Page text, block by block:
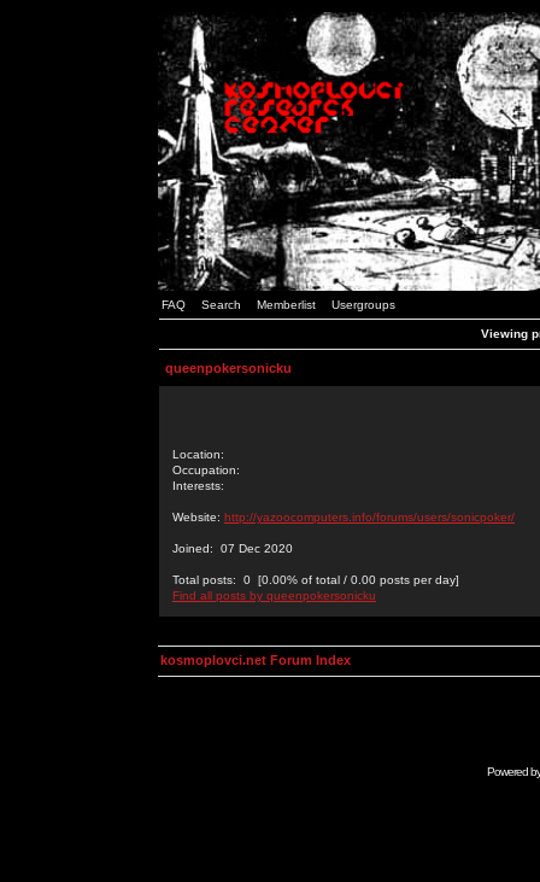
FAQ Search Memberlist Usergroups
Viewing
queenpokersonicku
Location:
Occupation:
Interests:
Website: http://yazoocomputers.info/forums/users/sonicpoker/
Joined: 07 Dec 2020
Total posts: 0 [0.00% of total / 0.00 posts per day]
Find all posts by queenpokersonicku
kosmoplovci.net Forum Index
Powered